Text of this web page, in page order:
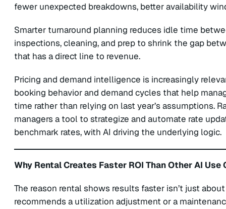
fewer unexpected breakdowns, better availability
Smarter turnaround planning reduces idle time
inspections, cleaning, and prep to shrink the gap
that has a direct line to revenue.
Pricing and demand intelligence is increasingly
booking behavior and demand cycles that help
time rather than relying on last year’s assumptions.
managers a tool to strategize and automate rate
benchmark rates, with AI driving the underlying logic.
Why Rental Creates Faster ROI Than Other AI Use
The reason rental shows results faster isn’t just
recommends a utilization adjustment or a